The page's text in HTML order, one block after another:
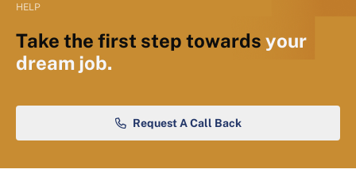
HELP
Take the first step towards your
dream job.
Request A Call Back